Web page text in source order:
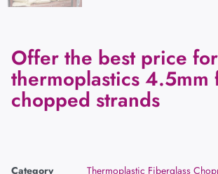
Offer the best price for
thermoplastics 4.5mm
chopped strands
Category Thermoplastic Fiberglass